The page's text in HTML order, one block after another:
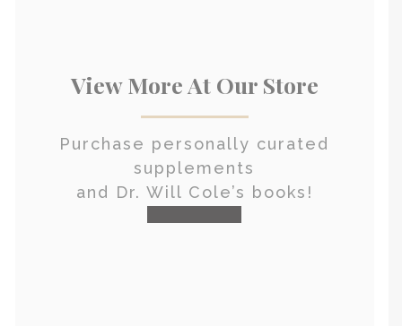
View More At Our Store
Purchase personally curated
supplements
and Dr. Will Cole’s books!